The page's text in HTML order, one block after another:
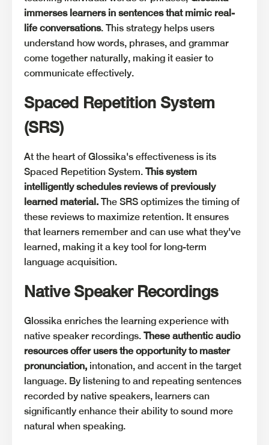
immerses learners in sentences that mimic real-
life conversations. This strategy helps users
understand how words, phrases, and grammar
come together naturally, making it easier to
communicate effectively.
Spaced Repetition System
(SRS)
At the heart of Glossika's effectiveness is its
Spaced Repetition System. This system
intelligently schedules reviews of previously
learned material. The SRS optimizes the timing of
these reviews to maximize retention. It ensures
that learners remember and can use what they've
learned, making it a key tool for long-term
language acquisition.
Native Speaker Recordings
Glossika enriches the learning experience with
native speaker recordings. These authentic audio
resources offer users the opportunity to master
pronunciation, intonation, and accent in the target
language. By listening to and repeating sentences
recorded by native speakers, learners can
significantly enhance their ability to sound more
natural when speaking.